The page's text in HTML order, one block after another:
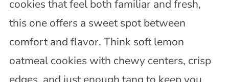
cookies that feel both familiar and fresh,
this one offers a sweet spot between
comfort and flavor. Think soft lemon
oatmeal cookies with chewy centers, crisp